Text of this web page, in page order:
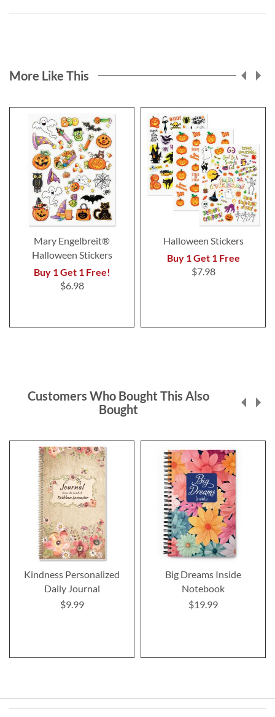
More Like This
Mary Engelbreit®
Halloween Stickers
Buy 1 Get 1 Free!
$6.98
Halloween Stickers
Buy 1 Get 1 Free
$7.98
Customers Who Bought This Also
Bought
Kindness Personalized
Daily Journal
$9.99
Big Dreams Inside
Notebook
$19.99